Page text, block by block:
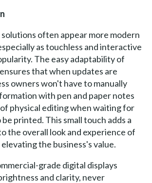
often appear more modern
as touchless and interactive
The easy adaptability of
that when updates are
owners won't have to manually
with pen and paper notes
physical editing when waiting for
printed. This small touch adds a
the overall look and experience of
the business's value.
grade digital displays
and clarity, never